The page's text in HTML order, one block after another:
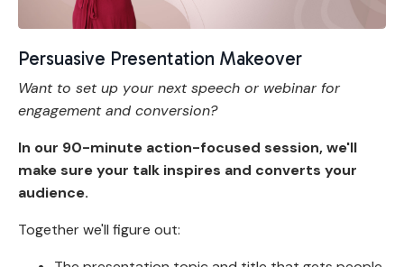
Persuasive Presentation Makeover
Want to set up your next speech or webinar for
engagement and conversion?
In our 90-minute action-focused session, we'll
make sure your talk inspires and converts your
audience.
Together we'll figure out: